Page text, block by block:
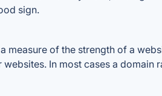
sign.
measure of the strength of a
In most cases a